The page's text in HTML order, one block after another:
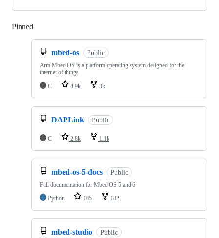
Pinned
mbed-os Public
Arm Mbed OS is a platform operating system designed for the
internet of things
C
4.9k 3k
DAPLink Public
C 2.8k 1.1k
mbed-os-5-docs Public
Full documentation for Mbed OS 5 and 6
Python
105 182
mbed-studio Public